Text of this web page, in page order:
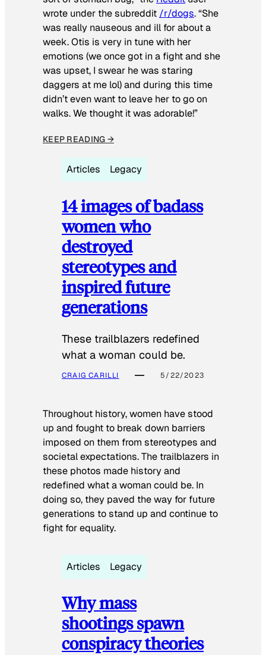
wrote under the subreddit /r/dogs. “She
was really nauseous and ill for about a
week. Otis is very in tune with her
emotions (we once got in a fight and she
was upset, I swear he was staring
daggers at me lol) and during this time
didn’t even want to leave her to go on
walks. We thought it was adorable!”
KEEP READING →
Articles Legacy
14 images of badass
women who
destroyed
stereotypes and
inspired future
generations
These trailblazers redefined
what a woman could be.
CRAIG CARILLI 5/22/2023
Throughout history, women have stood
up and fought to break down barriers
imposed on them from stereotypes and
societal expectations. The trailblazers in
these photos made history and
redefined what a woman could be. In
doing so, they paved the way for future
generations to stand up and continue to
fight for equality.
Articles Legacy
Why mass
shootings spawn
conspiracy theories